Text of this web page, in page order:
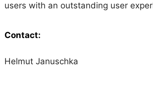
users with an outstanding user
Contact:
Helmut Januschka